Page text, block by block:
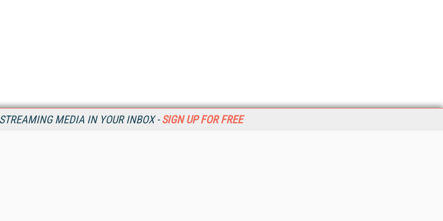
MEDIA IN YOUR INBOX - SIGN UP FOR FREE